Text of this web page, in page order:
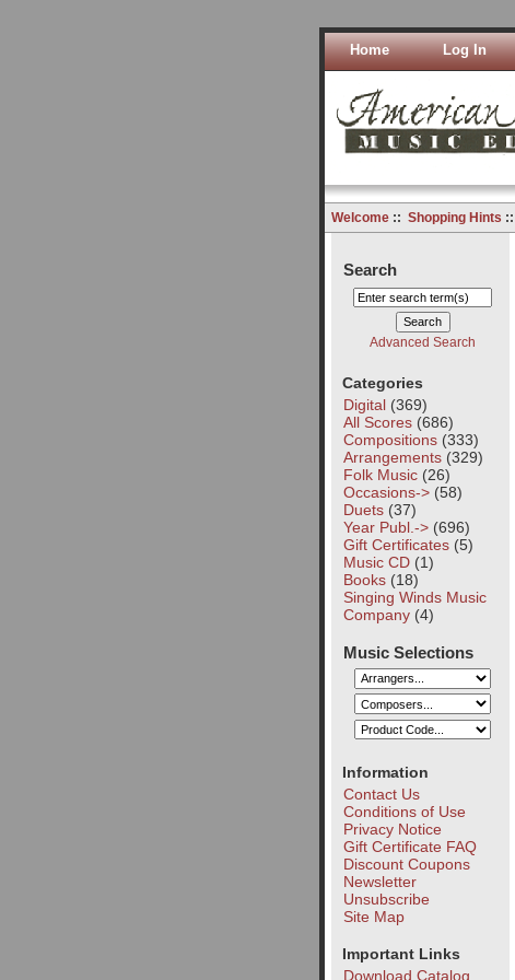
Home Log In
Welcome:: Shopping Hints ::
Search
Advanced Search
Categories
Digital(369)
All Scores(686)
Compositions(333)
Arrangements(329)
Folk Music(26)
Occasions->(58)
Duets(37)
Year Publ.->(696)
Gift Certificates(5)
Music CD(1)
Books(18)
Singing Winds Music
Company(4)
Music Selections
Information
Contact Us
Conditions of Use
Privacy Notice
Gift Certificate FAQ
Discount Coupons
Newsletter
Unsubscribe
Site Map
Important Links
Download Catalog